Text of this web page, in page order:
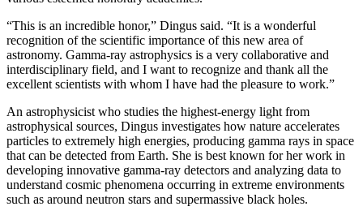
“This is an incredible honor,” Dingus said. “It is a wonderful
recognition of the scientific importance of this new area of
astronomy. Gamma-ray astrophysics is a very collaborative and
interdisciplinary field, and I want to recognize and thank all the
excellent scientists with whom I have had the pleasure to work.”
An astrophysicist who studies the highest-energy light from
astrophysical sources, Dingus investigates how nature accelerates
particles to extremely high energies, producing gamma rays in space
that can be detected from Earth. She is best known for her work in
developing innovative gamma-ray detectors and analyzing data to
understand cosmic phenomena occurring in extreme environments
such as around neutron stars and supermassive black holes.